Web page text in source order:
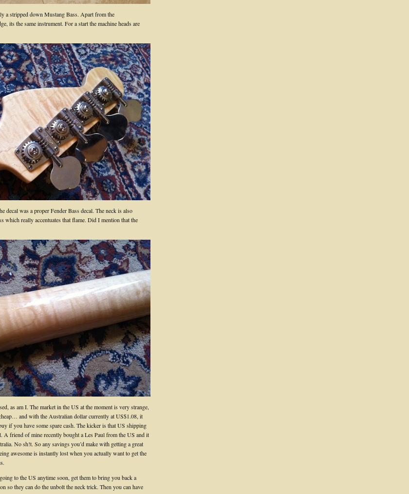
a stripped down Mustang Bass. Apart from the
its the same instrument. For a start the machine heads are
decal was a proper Fender Bass decal. The neck is also
which really accentuates that flame. Did I mention that the
as am I. The market in the US at the moment is very strange,
and with the Australian dollar currently at US$1.08, it
if you have some spare cash. The kicker is that US shipping
A friend of mine recently bought a Les Paul from the US and it
No sh!t. So any savings you’d make with getting a great
awesome is instantly lost when you actually want to get the
to the US anytime soon, get them to bring you back a
so they can do the unbolt the neck trick. Then you can have